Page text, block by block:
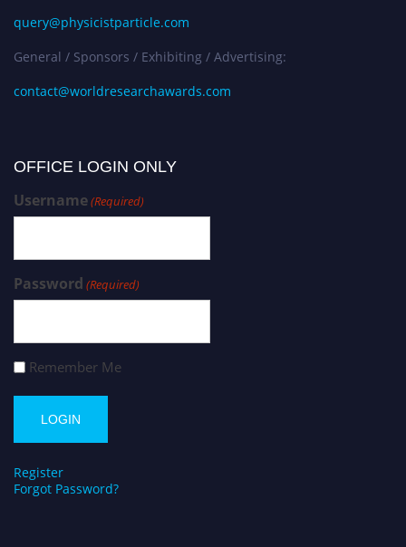
query@physicistparticle.com
General / Sponsors / Exhibiting / Advertising:
contact@worldresearchawards.com
OFFICE LOGIN ONLY
Username(Required)
Password (Required)
Remember Me
Register
Forgot Password?